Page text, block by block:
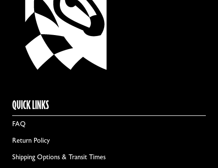
QUICK LINKS
FAQ
Return Policy
Shipping Options & Transit Times